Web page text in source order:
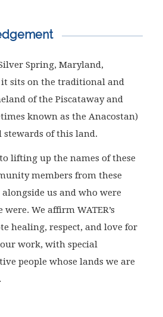
Spring, Maryland,
sits on the traditional and
of the Piscataway and
known as the Anacostan)
of this land.
lifting up the names of these
members from these
us and who were
We affirm WATER’s
healing, respect, and love for
work, with special
people whose lands we are